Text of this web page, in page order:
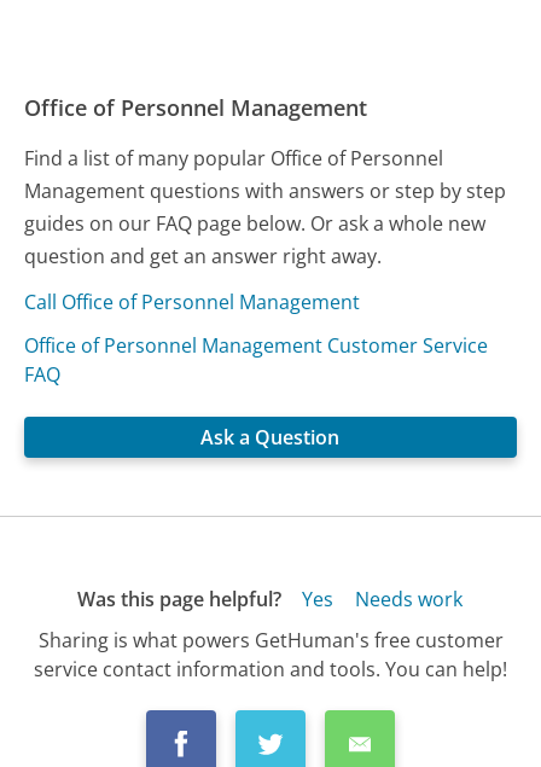
Office of Personnel Management
Find a list of many popular Office of Personnel
Management questions with answers or step by step
guides on our FAQ page below. Or ask a whole new
question and get an answer right away.
Call Office of Personnel Management
Office of Personnel Management Customer Service
FAQ
Ask a Question
Was this page helpful? Yes
Needs work
Sharing is what powers GetHuman's free customer
service contact information and tools. You can help!